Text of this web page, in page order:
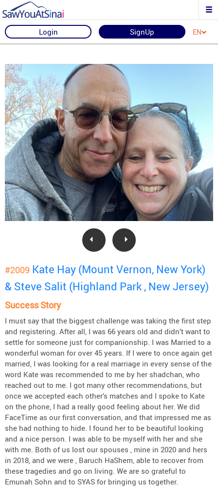
Login SignUp EN
#2009 Kate Hay (Mount Vernon, New York)
& Steve Salit (Highland Park , New Jersey)
Success Story
I must say that the biggest challenge was taking the first step
and registering. After all, I was 66 years old and didn’t want to
settle for someone just for companionship. I was Married to a
wonderful woman for over 45 years. If I were to once again get
married, I was looking for a real marriage in every sense of the
word Kate was recommended to me by her shadchan, who
reached out to me. I got many other recommendations, but
once we accepted each other’s matches and I spoke to Kate
on the phone, I had a really good feeling about her. We did
FaceTime as our first conversation, and that impressed me as
she had nothing to hide. I found her to be beautiful looking
and a nice person. I was able to be myself with her and she
with me. Both of us lost our spouses , mine in 2020 and hers
in 2018, and we were , Baruch HaShem, able to recover from
these tragedies and go on living. We are so grateful to
Emunah Sohn and to SYAS for bringing us together.